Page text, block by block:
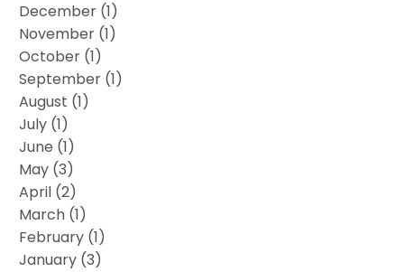
December (1)
November (1)
October (1)
September (1)
August (1)
July (1)
June (1)
May (3)
April (2)
March (1)
February (1)
January (3)